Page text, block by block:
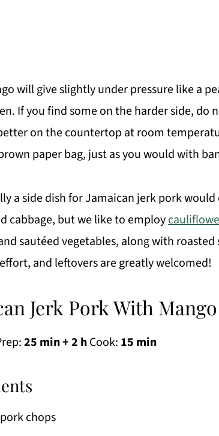
will give slightly under pressure like a
If you find some on the harder side,
on the countertop at room
paper bag, just as you would with
a side dish for Jamaican jerk pork would
cabbage, but we like to employ
sautéed vegetables, along with
and leftovers are greatly welcomed!
Jerk Pork With
25 min + 2 hCook: 15 min
chops